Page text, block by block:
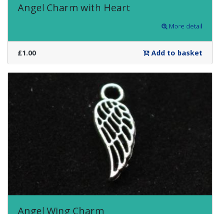
Angel Charm with Heart
More detail
£1.00 Add to basket
Angel Wing Charm